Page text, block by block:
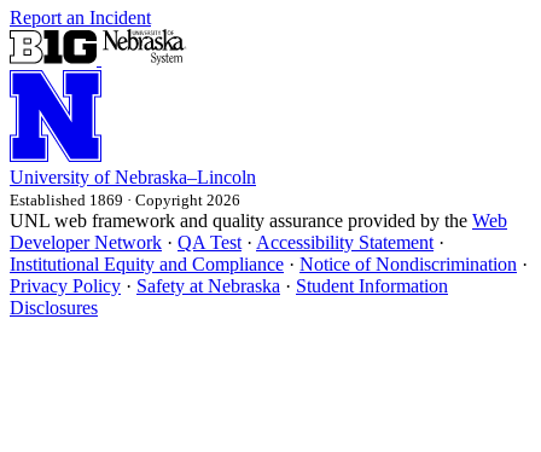
Report an Incident
University of Nebraska–Lincoln
Established 1869 · Copyright 2026
UNL web framework and quality assurance provided by the Web
Developer Network · QA Test· Accessibility Statement·
Institutional Equity and Compliance · Notice of Nondiscrimination ·
Privacy Policy · Safety at Nebraska · Student Information
Disclosures